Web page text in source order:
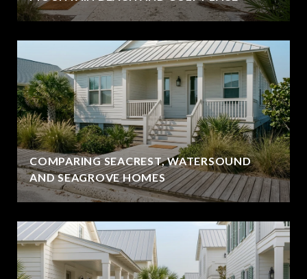
COMPARING SEACREST, WATERSOUND
AND SEAGROVE HOMES